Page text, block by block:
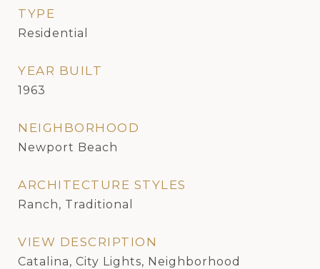
TYPE
Residential
YEAR BUILT
1963
NEIGHBORHOOD
Newport Beach
ARCHITECTURE STYLES
Ranch, Traditional
VIEW DESCRIPTION
Catalina, City Lights, Neighborhood